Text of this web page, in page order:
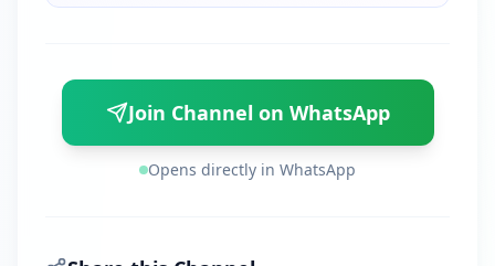
Join Channel on WhatsApp
Opens directly in WhatsApp